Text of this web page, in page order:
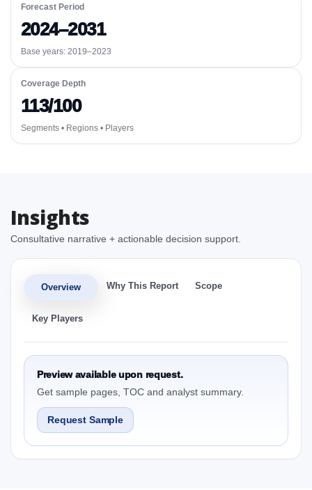
Forecast Period
2024–2031
Base years: 2019–2023
Coverage Depth
113/100
Segments • Regions • Players
Insights
Consultative narrative + actionable decision support.
Overview Why This Report Scope
Key Players
Preview available upon request.
Get sample pages, TOC and analyst summary.
Request Sample